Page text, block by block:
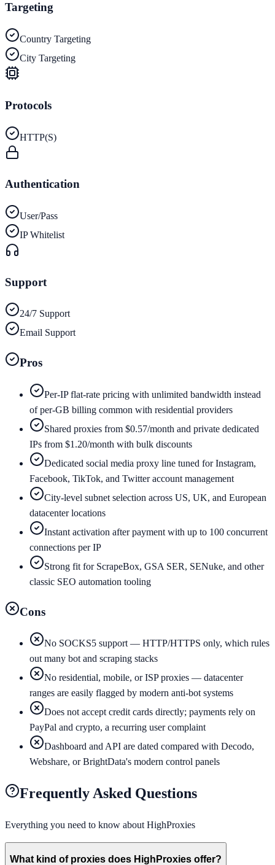
Targeting
Country Targeting
City Targeting
Protocols
HTTP(S)
Authentication
User/Pass
IP Whitelist
Support
24/7 Support
Email Support
Pros
Per-IP flat-rate pricing with unlimited bandwidth instead
of per-GB billing common with residential providers
Shared proxies from $0.57/month and private dedicated
IPs from $1.20/month with bulk discounts
Dedicated social media proxy line tuned for Instagram,
Facebook, TikTok, and Twitter account management
City-level subnet selection across US, UK, and European
datacenter locations
Instant activation after payment with up to 100 concurrent
connections per IP
Strong fit for ScrapeBox, GSA SER, SENuke, and other
classic SEO automation tooling
Cons
No SOCKS5 support — HTTP/HTTPS only, which rules
out many bot and scraping stacks
No residential, mobile, or ISP proxies — datacenter
ranges are easily flagged by modern anti-bot systems
Does not accept credit cards directly; payments rely on
PayPal and crypto, a recurring user complaint
Dashboard and API are dated compared with Decodo,
Webshare, or BrightData's modern control panels
Frequently Asked Questions
Everything you need to know about HighProxies
What kind of proxies does HighProxies offer?